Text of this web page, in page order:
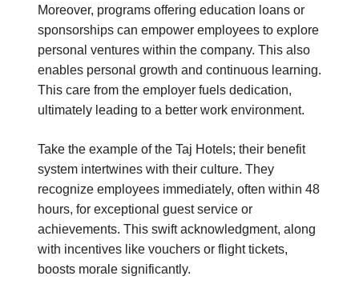
Moreover, programs offering education loans or
sponsorships can empower employees to explore
personal ventures within the company. This also
enables personal growth and continuous learning.
This care from the employer fuels dedication,
ultimately leading to a better work environment.
Take the example of the Taj Hotels; their benefit
system intertwines with their culture. They
recognize employees immediately, often within 48
hours, for exceptional guest service or
achievements. This swift acknowledgment, along
with incentives like vouchers or flight tickets,
boosts morale significantly.